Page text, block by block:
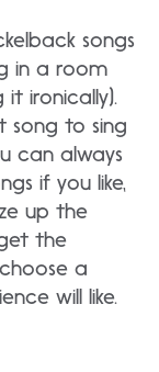
songs
in a room
it ironically).
to sing
can always
if you like,
up the
the
a
will like.